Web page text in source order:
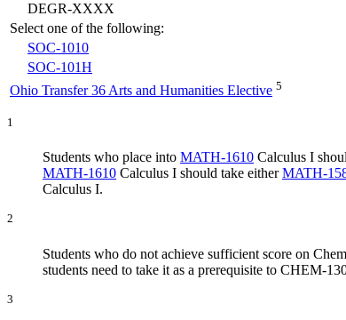
DEGR-XXXX
Select one of the following:
SOC-1010
SOC-101H
Ohio Transfer 36 Arts and Humanities Elective 5
1
Students who place into MATH-1610 Calculus I
MATH-1610 Calculus I should take eitherMATH-
Calculus I.
2
Students who do not achieve sufficient score on
students need to take it as a prerequisite to CHEM-
3